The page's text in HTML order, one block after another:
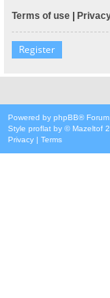
Terms of use |
Register
Powered by phpBB®
Style proflat by ©Mazeltof
Privacy | Terms